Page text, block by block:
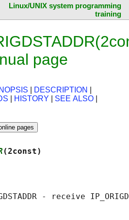
Linux/UNIX system programming
training
page
DESCRIPTION
HISTORY SEE ALSO